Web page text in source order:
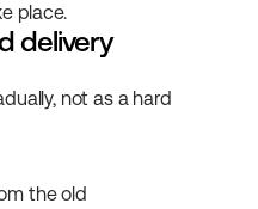
place.
delivery
not as a hard
the old